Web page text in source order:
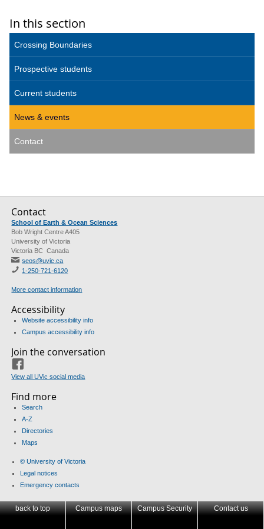
In this section
Crossing Boundaries
Prospective students
Current students
News & events
Contact
Contact
School of Earth & Ocean Sciences
Bob Wright Centre A405
University of Victoria
Victoria BC Canada
seos@uvic.ca
1-250-721-6120
More contact information
Accessibility
Website accessibility info
Campus accessibility info
Join the conversation
View all UVic social media
Find more
Search
A-Z
Directories
Maps
© University of Victoria
Legal notices
Emergency contacts
back to top Campus maps Campus Security Contact us